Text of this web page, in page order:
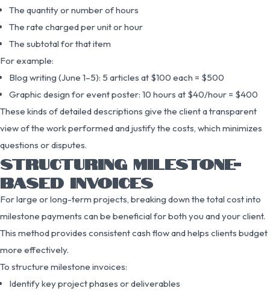
The quantity or number of hours
The rate charged per unit or hour
The subtotal for that item
For example:
Blog writing (June 1–5): 5 articles at $100 each = $500
Graphic design for event poster: 10 hours at $40/hour = $400
These kinds of detailed descriptions give the client a transparent
view of the work performed and justify the costs, which minimizes
questions or disputes.
STRUCTURING MILESTONE-
BASED INVOICES
For large or long-term projects, breaking down the total cost into
milestone payments can be beneficial for both you and your client.
This method provides consistent cash flow and helps clients budget
more effectively.
To structure milestone invoices:
Identify key project phases or deliverables